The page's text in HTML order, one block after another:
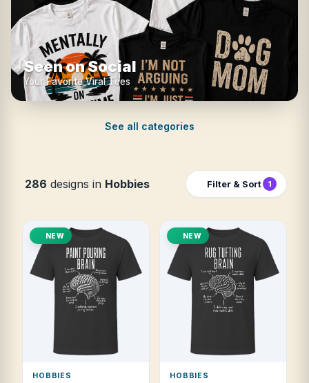
Seen on Social
Your Favorite Viral Tees
See all categories
286 designs in Hobbies Filter & Sort 1
NEW
HOBBIES
NEW
HOBBIES